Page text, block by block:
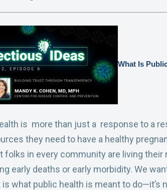
What Is
is more than just a response to a
they need to have a healthy
folks in every community are living
early deaths or early morbidity. We
is what public health is meant to